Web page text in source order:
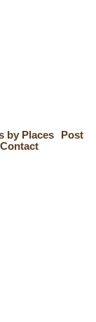
by Places
Post
Contact